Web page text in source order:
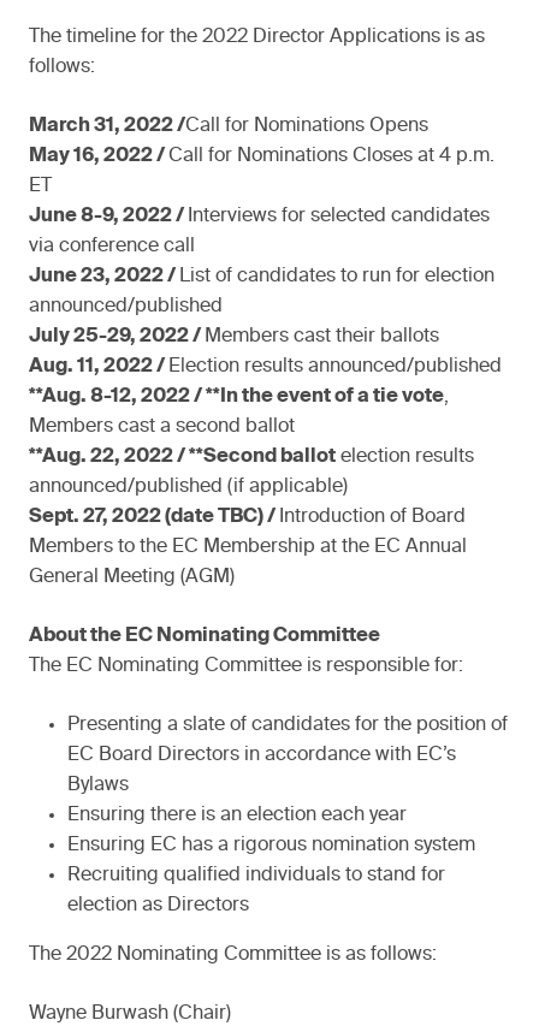
The timeline for the 2022 Director Applications is as
follows:
March 31, 2022 /Call for Nominations Opens
May 16, 2022 /Call for Nominations Closes at 4 p.m.
ET
June 8-9, 2022 / Interviews for selected candidates
via conference call
June 23, 2022 / List of candidates to run for election
announced/published
July 25-29, 2022 / Members cast their ballots
Aug. 11, 2022 / Election results announced/published
**Aug. 8-12, 2022 / **In the event of a tie vote,
Members cast a second ballot
**Aug. 22, 2022 / **Second ballot election results
announced/published (if applicable)
Sept. 27, 2022 (date TBC) / Introduction of Board
Members to the EC Membership at the EC Annual
General Meeting (AGM)
About the EC Nominating Committee
The EC Nominating Committee is responsible for:
Presenting a slate of candidates for the position of
EC Board Directors in accordance with EC’s
Bylaws
Ensuring there is an election each year
Ensuring EC has a rigorous nomination system
Recruiting qualified individuals to stand for
election as Directors
The 2022 Nominating Committee is as follows:
Wayne Burwash (Chair)